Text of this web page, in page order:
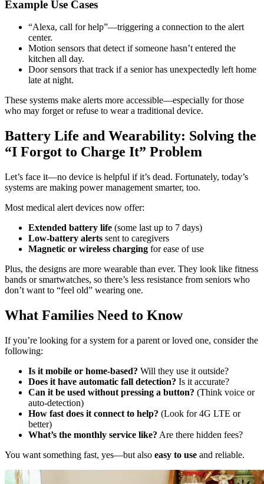
Example Use Cases
“Alexa, call for help”—triggering a connection to the alert
center.
Motion sensors that detect if someone hasn’t entered the
kitchen all day.
Door sensors that track if a senior has unexpectedly left home
late at night.
These systems make alerts more accessible—especially for those
who may forget or refuse to wear a traditional device.
Battery Life and Wearability: Solving the
“I Forgot to Charge It” Problem
Let’s face it—no device is helpful if it’s dead. Fortunately, today’s
systems are making power management smarter, too.
Most medical alert devices now offer:
Extended battery life (some last up to 7 days)
Low-battery alerts sent to caregivers
Magnetic or wireless charging for ease of use
Plus, the designs are more wearable than ever. They look like fitness
bands or smartwatches, so there’s less resistance from seniors who
don’t want to “feel old” wearing one.
What Families Need to Know
If you’re looking for a system for a parent or loved one, consider the
following:
Is it mobile or home-based? Will they use it outside?
Does it have automatic fall detection? Is it accurate?
Can it be used without pressing a button? (Think voice or
auto-detection)
How fast does it connect to help? (Look for 4G LTE or
better)
What’s the monthly service like? Are there hidden fees?
You want something fast, yes—but also easy to use and reliable.